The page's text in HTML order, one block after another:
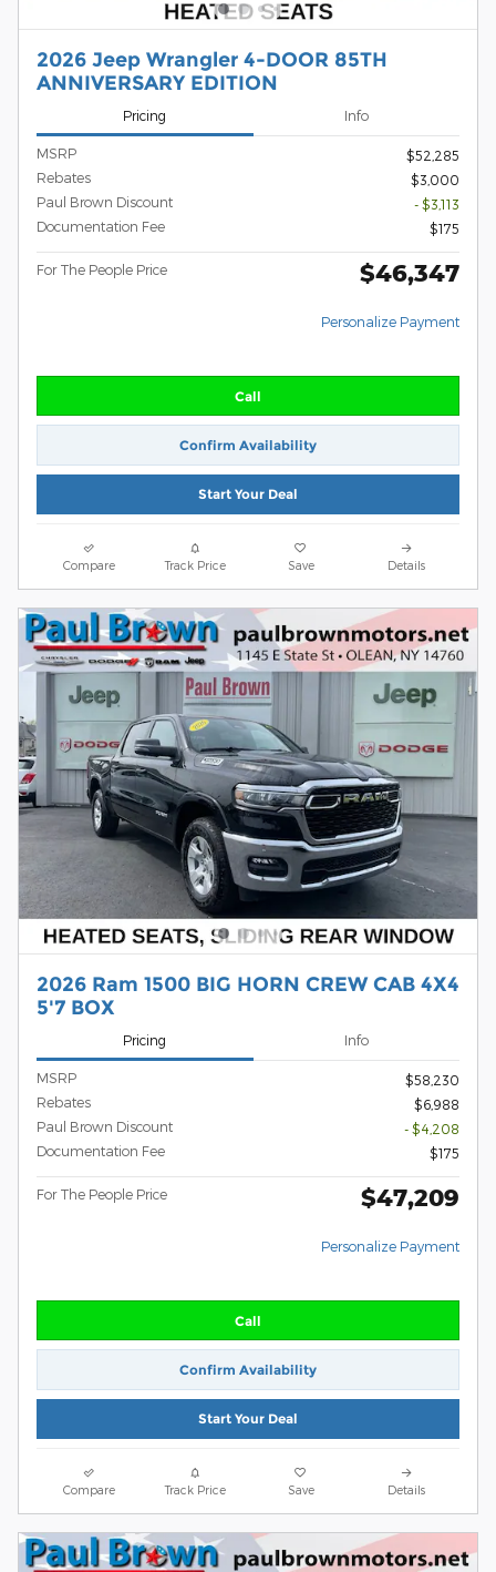
2026 Jeep Wrangler 4-DOOR 85TH
ANNIVERSARY EDITION
Pricing Info
MSRP
$52,285
Rebates
$3,000
Paul Brown Discount
- $3,113
Documentation Fee
$175
For The People Price $46,347
Personalize Payment
Call
Confirm Availability
Start Your Deal
Compare Track Price Save Details
2026 Ram 1500 BIG HORN CREW CAB 4X4
5'7 BOX
Pricing Info
MSRP
$58,230
Rebates
$6,988
Paul Brown Discount
- $4,208
Documentation Fee
$175
For The People Price $47,209
Personalize Payment
Call
Confirm Availability
Start Your Deal
Compare Track Price Save Details